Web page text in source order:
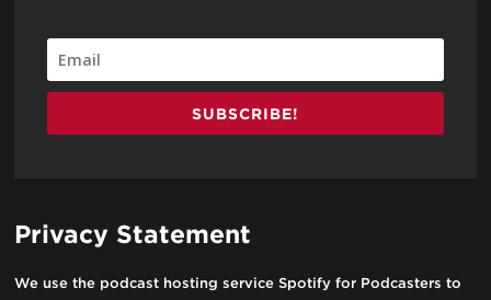
SUBSCRIBE!
Privacy Statement
We use the podcast hosting service Spotify for Podcasters to